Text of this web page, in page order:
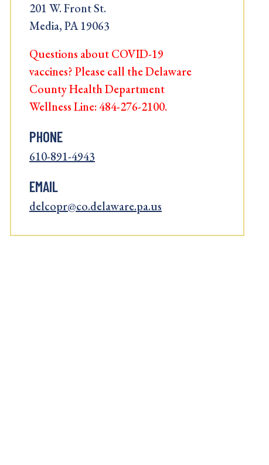
201 W. Front St.
Media, PA 19063
Questions about COVID-19
vaccines? Please call the Delaware
County Health Department
Wellness Line: 484-276-2100.
PHONE
610-891-4943
EMAIL
delcopr@co.delaware.pa.us